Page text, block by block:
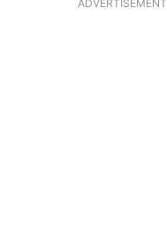
ADVERTISEMENT